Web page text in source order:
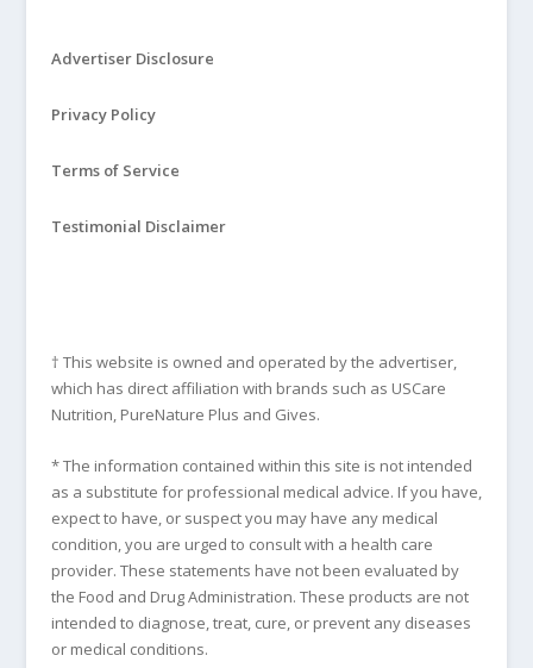
Advertiser Disclosure
Privacy Policy
Terms of Service
Testimonial Disclaimer
† This website is owned and operated by the advertiser,
which has direct affiliation with brands such as USCare
Nutrition, PureNature Plus and Gives.
* The information contained within this site is not intended
as a substitute for professional medical advice. If you have,
expect to have, or suspect you may have any medical
condition, you are urged to consult with a health care
provider. These statements have not been evaluated by
the Food and Drug Administration. These products are not
intended to diagnose, treat, cure, or prevent any diseases
or medical conditions.